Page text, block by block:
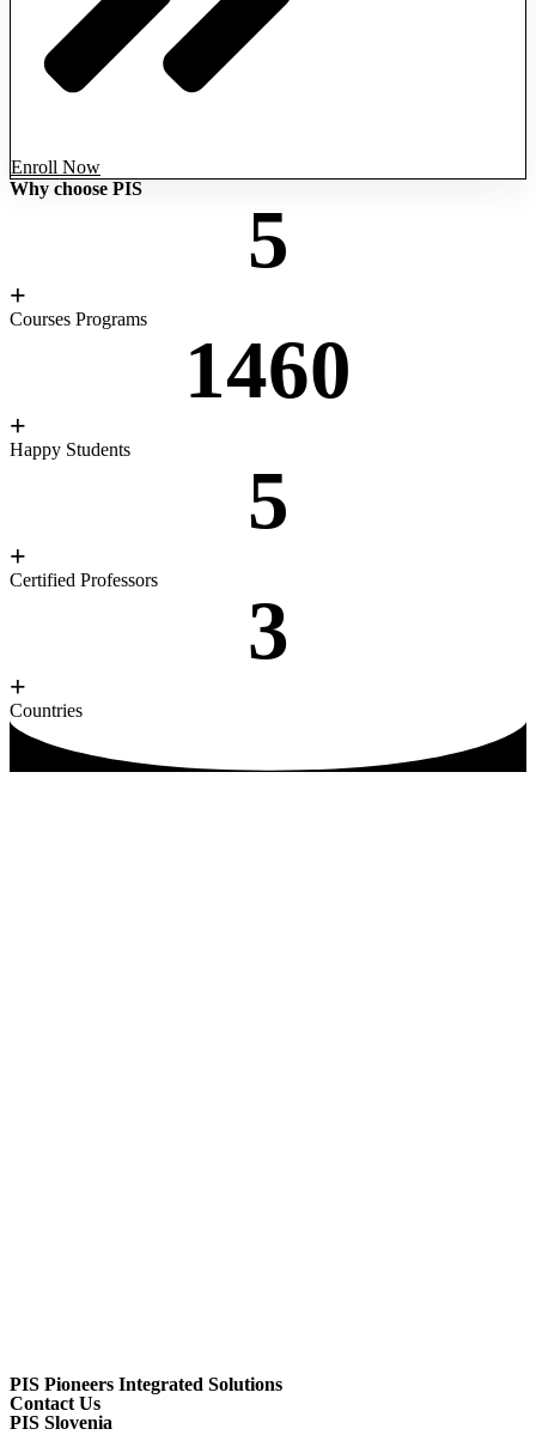
Enroll Now
Why choose PIS
5
+
Courses Programs
1460
+
Happy Students
5
+
Certified Professors
3
+
Countries
PIS Pioneers Integrated Solutions
Contact Us
PIS Slovenia